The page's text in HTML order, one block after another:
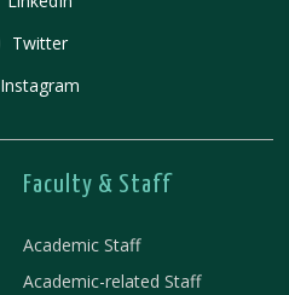
Twitter
Instagram
Faculty & Staff
Academic Staff
Academic-related Staff